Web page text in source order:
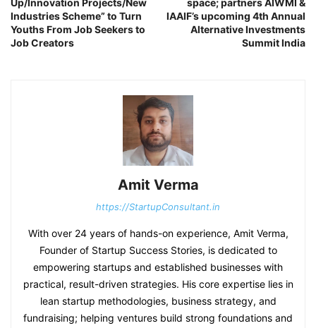
Up/Innovation Projects/New
Industries Scheme” to Turn
Youths From Job Seekers to
Job Creators
space; partners AIWMI &
IAAIF’s upcoming 4th Annual
Alternative Investments
Summit India
Amit Verma
https://StartupConsultant.in
With over 24 years of hands-on experience, Amit Verma,
Founder of Startup Success Stories, is dedicated to
empowering startups and established businesses with
practical, result-driven strategies. His core expertise lies in
lean startup methodologies, business strategy, and
fundraising; helping ventures build strong foundations and